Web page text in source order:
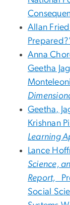
Allan
Anna
Geetha
Geetha,
Krishnan
Learning
Lance
Science,
Report,
Social